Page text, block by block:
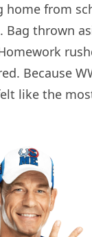
home from
thrown
Because
like the